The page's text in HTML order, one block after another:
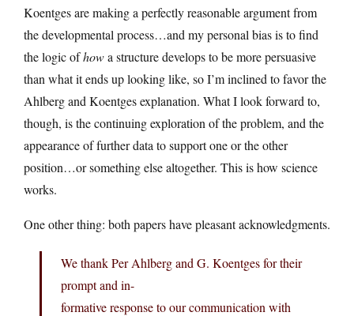
Koentges are making a perfectly reasonable argument from
the developmental process…and my personal bias is to find
the logic ofhowa structure develops to be more persuasive
than what it ends up looking like, so I’m inclined to favor the
Ahlberg and Koentges explanation. What I look forward to,
though, is the continuing exploration of the problem, and the
appearance of further data to support one or the other
position…or something else altogether. This is how science
works.
One other thing: both papers have pleasant acknowledgments.
We thank Per Ahlberg and G. Koentges for their
prompt and in-
formative response to our communication with